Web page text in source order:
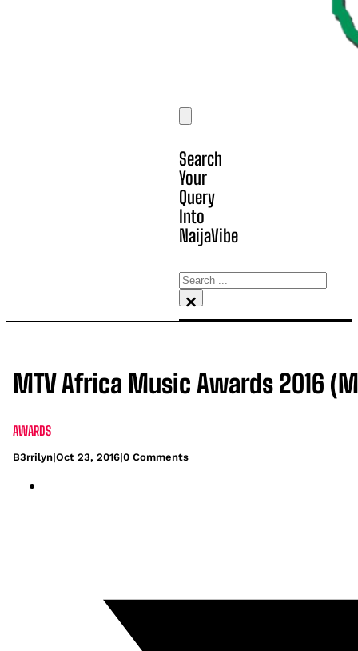
Search
Your
Query
Into
NaijaVibe
Search
×
MTV Africa Music Awards 2016
AWARDS
B3rrilyn|Oct 23, 2016|0 Comments